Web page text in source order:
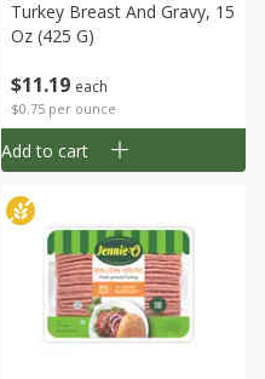
$11 19 each
$0.75 per ounce
Turkey Breast And Gravy, 15
Oz (425 G)
Add to cart